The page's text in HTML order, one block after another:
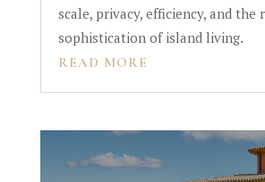
scale, privacy, efficiency, and the
sophistication of island living.
READ MORE